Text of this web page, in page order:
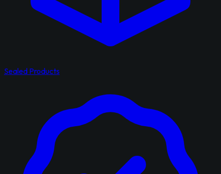
Sealed Products